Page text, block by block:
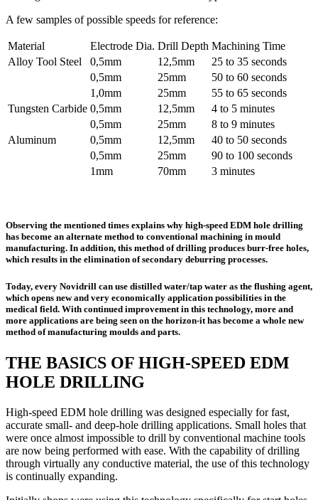
A few samples of possible speeds for reference:
Material Electrode Dia. Drill Depth Machining Time
Alloy Tool Steel
0,5mm 12,5mm
25 to 35 seconds
0,5mm
25mm
50 to 60 seconds
1,0mm
25mm
55 to 65 seconds
Tungsten Carbide 0,5mm 12,5mm
4 to 5 minutes
0,5mm
25mm
8 to 9 minutes
Aluminum
0,5mm 12,5mm
40 to 50 seconds
0,5mm
25mm
90 to 100 seconds
1mm
70mm 3 minutes
Observing the mentioned times explains why high-speed EDM hole drilling
has become an alternate method to conventional machining in mould
manufacturing. In addition, this method of drilling produces burr-free holes,
which results in the elimination of secondary deburring processes.
Today, every Novidrill can use distilled water/tap water as the flushing agent,
which opens new and very economically application possibilities in the
medical field. With continued improvement in this technology, more and
more applications are being seen on the horizon-it has become a whole new
method of manufacturing moulds and parts.
THE BASICS OF HIGH-SPEED EDM
HOLE DRILLING
High-speed EDM hole drilling was designed especially for fast,
accurate small- and deep-hole drilling applications. Small holes that
were once almost impossible to drill by conventional machine tools
are now being performed with ease. With the capability of drilling
through virtually any conductive material, the use of this technology
is continually expanding.